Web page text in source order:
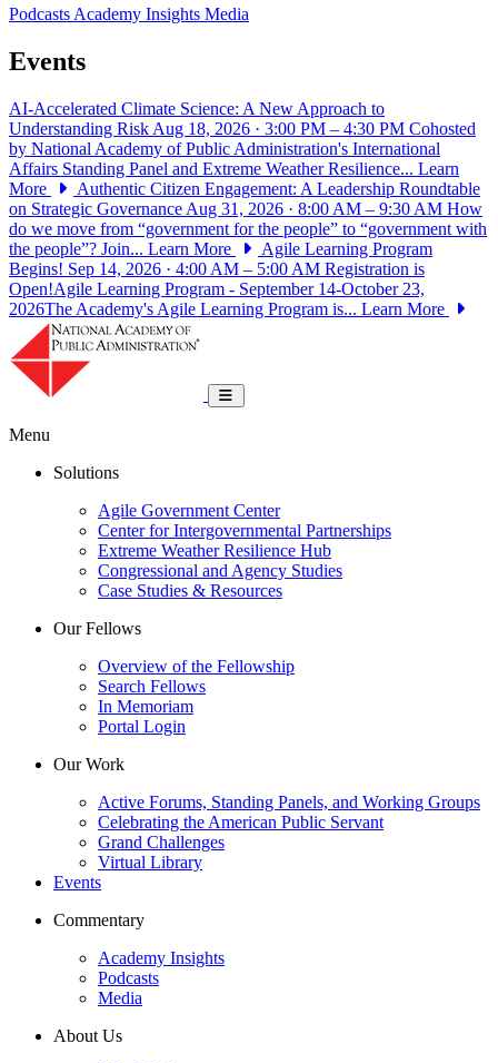
PodcastsAcademy Insights Media
Events
AI-Accelerated Climate Science: A New Approach to
Understanding Risk Aug 18, 2026 · 3:00 PM – 4:30 PM Cohosted
by National Academy of Public Administration's International
Affairs Standing Panel and Extreme Weather Resilience... Learn
More
Authentic Citizen Engagement: A Leadership Roundtable
on Strategic Governance Aug 31, 2026 · 8:00 AM – 9:30 AM How
do we move from “government for the people” to “government with
the people”? Join... Learn More
Agile Learning Program
Begins! Sep 14, 2026 · 4:00 AM – 5:00 AM Registration is
Open!Agile Learning Program - September 14-October 23,
2026The Academy's Agile Learning Program is... Learn More
Toggle navigation
Menu
Solutions
Agile Government Center
Center for Intergovernmental Partnerships
Extreme Weather Resilience Hub
Congressional and Agency Studies
Case Studies & Resources
Our Fellows
Overview of the Fellowship
Search Fellows
In Memoriam
Portal Login
Our Work
Active Forums, Standing Panels, and Working Groups
Celebrating the American Public Servant
Grand Challenges
Virtual Library
Events
Commentary
Academy Insights
Podcasts
Media
About Us